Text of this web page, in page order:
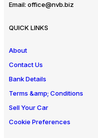
Email: office@nvb.biz
QUICK LINKS
About
Contact Us
Bank Details
Terms &amp; Conditions
Sell Your Car
Cookie Preferences